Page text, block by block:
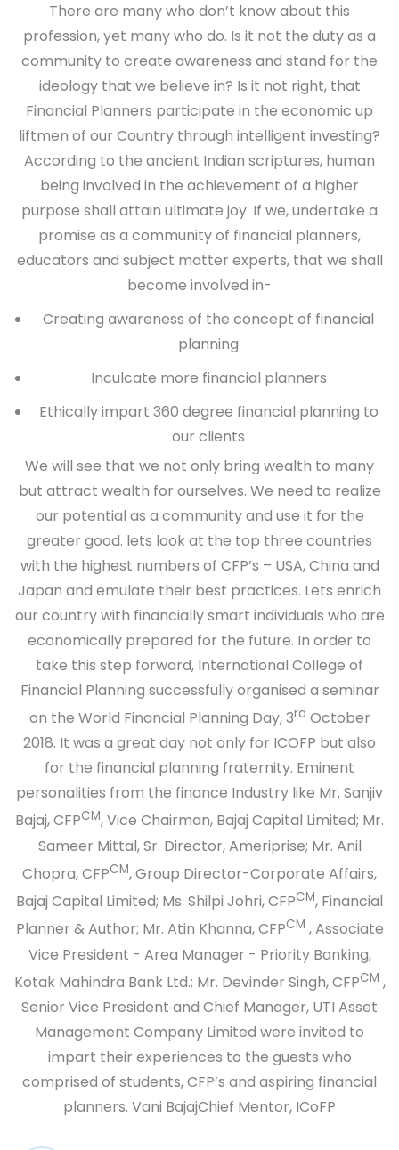
There are many who don’t know about this
profession, yet many who do. Is it not the duty as a
community to create awareness and stand for the
ideology that we believe in? Is it not right, that
Financial Planners participate in the economic up
liftmen of our Country through intelligent investing?
According to the ancient Indian scriptures, human
being involved in the achievement of a higher
purpose shall attain ultimate joy. If we, undertake a
promise as a community of financial planners,
educators and subject matter experts, that we shall
become involved in-
Creating awareness of the concept of financial
planning
Inculcate more financial planners
Ethically impart 360 degree financial planning to
our clients
We will see that we not only bring wealth to many
but attract wealth for ourselves. We need to realize
our potential as a community and use it for the
greater good. lets look at the top three countries
with the highest numbers of CFP’s – USA, China and
Japan and emulate their best practices. Lets enrich
our country with financially smart individuals who are
economically prepared for the future. In order to
take this step forward, International College of
Financial Planning successfully organised a seminar
on the World Financial Planning Day, 3rd October
2018. It was a great day not only for ICOFP but also
for the financial planning fraternity. Eminent
personalities from the finance Industry like Mr. Sanjiv
Bajaj, CFPCM, Vice Chairman, Bajaj Capital Limited; Mr.
Sameer Mittal, Sr. Director, Ameriprise; Mr. Anil
Chopra, CFPCM, Group Director-Corporate Affairs,
Bajaj Capital Limited; Ms. Shilpi Johri, CFPCM, Financial
Planner & Author; Mr. Atin Khanna, CFPCM , Associate
Vice President - Area Manager - Priority Banking,
Kotak Mahindra Bank Ltd.; Mr. Devinder Singh, CFPCM ,
Senior Vice President and Chief Manager, UTI Asset
Management Company Limited were invited to
impart their experiences to the guests who
comprised of students, CFP’s and aspiring financial
planners. Vani BajajChief Mentor, ICoFP